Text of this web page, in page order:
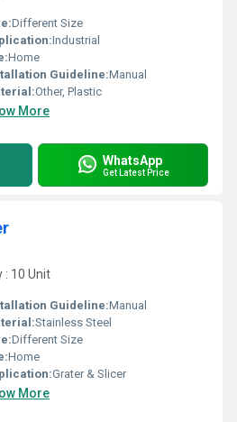
Different Size
Industrial
Home
Guideline:Manual
Other, Plastic
More
WhatsApp
Get Latest Price
: 10 Unit
Guideline:Manual
Stainless Steel
Different Size
Home
Grater & Slicer
More